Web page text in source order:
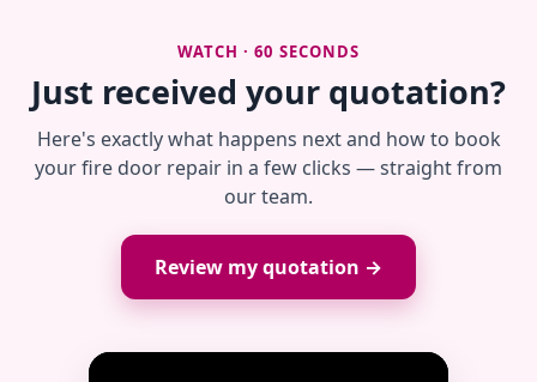
WATCH · 60 SECONDS
Just received your quotation?
Here's exactly what happens next and how to book
your fire door repair in a few clicks — straight from
our team.
Review my quotation →